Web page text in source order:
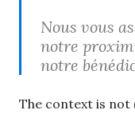
Nous vous
notre
notre
The context is not